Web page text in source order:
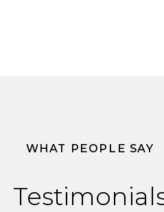
WHAT PEOPLE SAY